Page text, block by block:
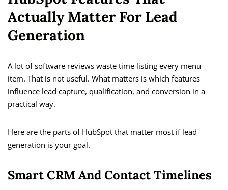
Actually Matter For Lead
Generation
A lot of software reviews waste time listing every menu
item. That is not useful. What matters is which features
influence lead capture, qualification, and conversion in a
practical way.
Here are the parts of HubSpot that matter most if lead
generation is your goal.
Smart CRM And Contact Timelines